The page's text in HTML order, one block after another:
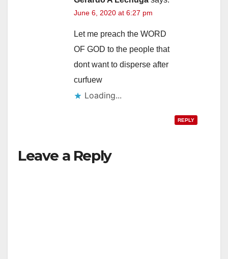
June 6, 2020 at 6:27 pm
Let me preach the WORD
OF GOD to the people that
dont want to disperse after
curfuew
Loading...
REPLY
Leave a Reply